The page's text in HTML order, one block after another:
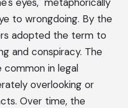
to wrongdoing. By the
adopted the term to
and conspiracy. The
common in legal
overlooking or
Over time, the